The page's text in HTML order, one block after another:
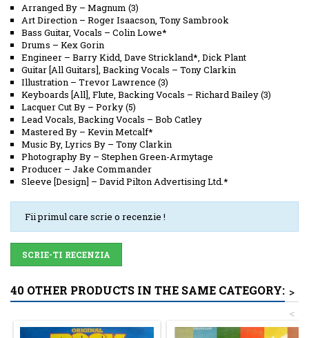
Arranged By – Magnum (3)
Art Direction – Roger Isaacson, Tony Sambrook
Bass Guitar, Vocals – Colin Lowe*
Drums – Kex Gorin
Engineer – Barry Kidd, Dave Strickland*, Dick Plant
Guitar [All Guitars], Backing Vocals – Tony Clarkin
Illustration – Trevor Lawrence (3)
Keyboards [All], Flute, Backing Vocals – Richard Bailey (3)
Lacquer Cut By – Porky (5)
Lead Vocals, Backing Vocals – Bob Catley
Mastered By – Kevin Metcalf*
Music By, Lyrics By – Tony Clarkin
Photography By – Stephen Green-Armytage
Producer – Jake Commander
Sleeve [Design] – David Pilton Advertising Ltd.*
Fii primul care scrie o recenzie !
SCRIE-TI RECENZIA
40 OTHER PRODUCTS IN THE SAME CATEGORY: >
<